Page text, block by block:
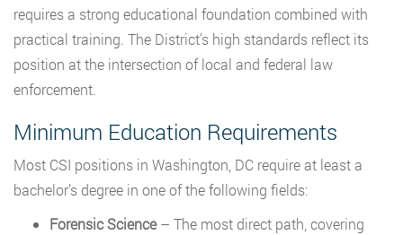
requires a strong educational foundation combined with
practical training. The District’s high standards reflect its
position at the intersection of local and federal law
enforcement.
Minimum Education Requirements
Most CSI positions in Washington, DC require at least a
bachelor’s degree in one of the following fields:
Forensic Science– The most direct path, covering